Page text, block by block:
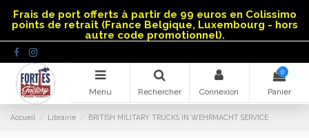
Frais de port offerts à partir de 99 euros en Colissimo
points de retrait (France Belgique, Luxembourg - hors
autre code promotionnel).
Menu Rechercher Connexion
0
Panier
Accueil Librairie BRITISH MILITARY TRUCKS IN WEHRMACHT SERVICE